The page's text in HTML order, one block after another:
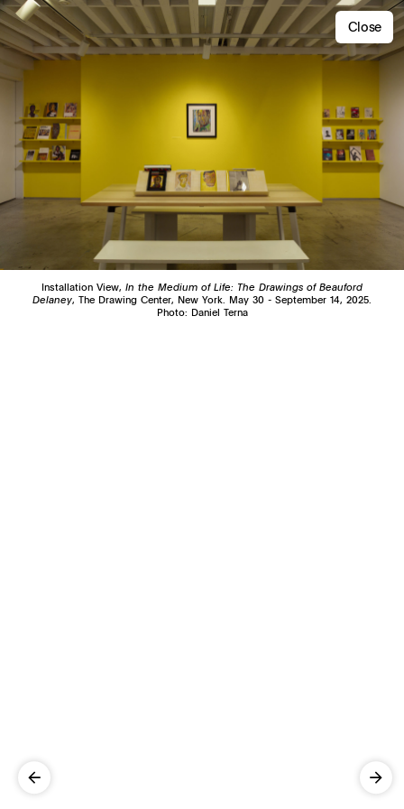
Close
Installation View, In the Medium of Life: The Drawings of Beauford
Delaney, The Drawing Center, New York. May 30 - September 14, 2025.
Photo: Daniel Terna